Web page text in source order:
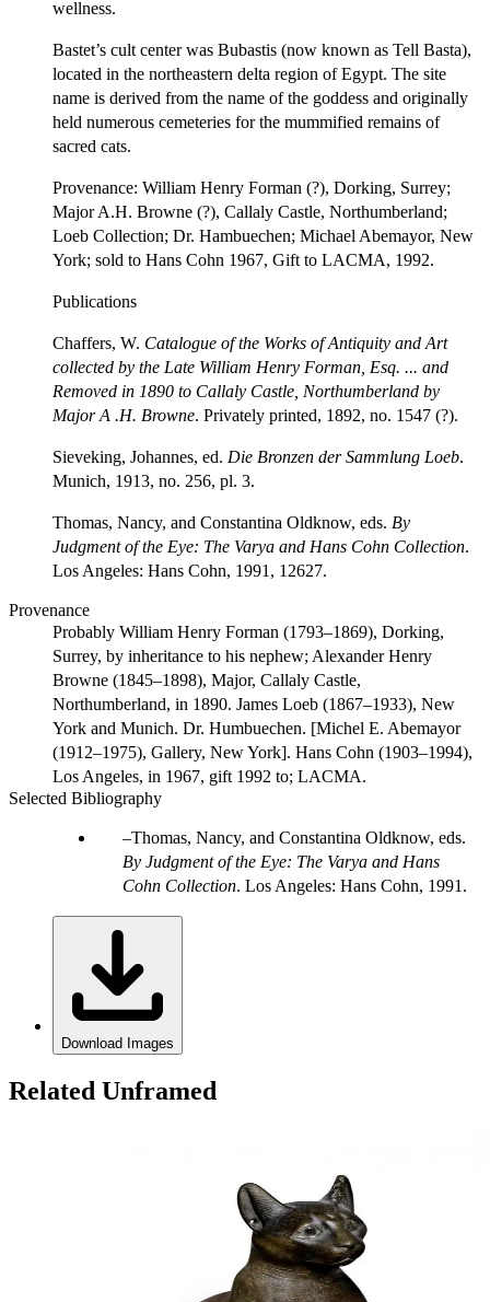
wellness.
Bastet’s cult center was Bubastis (now known as Tell Basta),
located in the northeastern delta region of Egypt. The site
name is derived from the name of the goddess and originally
held numerous cemeteries for the mummified remains of
sacred cats.
Provenance: William Henry Forman (?), Dorking, Surrey;
Major A.H. Browne (?), Callaly Castle, Northumberland;
Loeb Collection; Dr. Hambuechen; Michael Abemayor, New
York; sold to Hans Cohn 1967, Gift to LACMA, 1992.
Publications
Chaffers, W. Catalogue of the Works of Antiquity and Art
collected by the Late William Henry Forman, Esq. ... and
Removed in 1890 to Callaly Castle, Northumberland by
Major A .H. Browne. Privately printed, 1892, no. 1547 (?).
Sieveking, Johannes, ed. Die Bronzen der Sammlung Loeb.
Munich, 1913, no. 256, pl. 3.
Thomas, Nancy, and Constantina Oldknow, eds. By
Judgment of the Eye: The Varya and Hans Cohn Collection.
Los Angeles: Hans Cohn, 1991, 12627.
Provenance
Probably William Henry Forman (1793–1869), Dorking,
Surrey, by inheritance to his nephew; Alexander Henry
Browne (1845–1898), Major, Callaly Castle,
Northumberland, in 1890. James Loeb (1867–1933), New
York and Munich. Dr. Humbuechen. [Michel E. Abemayor
(1912–1975), Gallery, New York]. Hans Cohn (1903–1994),
Los Angeles, in 1967, gift 1992 to; LACMA.
Selected Bibliography
Thomas, Nancy, and Constantina Oldknow, eds.
By Judgment of the Eye: The Varya and Hans
Cohn Collection. Los Angeles: Hans Cohn, 1991.
Download Images
Related Unframed